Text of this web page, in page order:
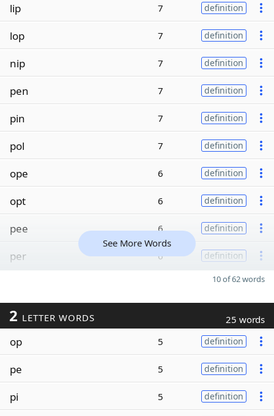
lip 7 definition
lop 7 definition
nip 7 definition
pen 7 definition
pin 7 definition
pol 7 definition
ope 6 definition
opt 6 definition
pee 6 definition
per 6 definition
See More Words
10 of 62 words
2 LETTER WORDS 25 words
op 5 definition
pe 5 definition
pi 5 definition